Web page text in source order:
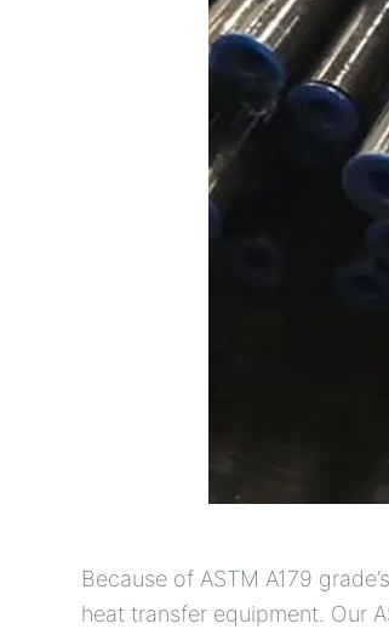
Because of ASTM A179
heat transfer equipment. Our